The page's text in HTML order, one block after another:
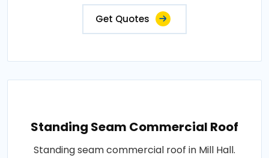
Get Quotes
Standing Seam Commercial Roof
Standing seam commercial roof in Mill Hall.